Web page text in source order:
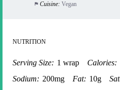
Cuisine: Vegan
NUTRITION
Serving Size: 1 wrap Calories:
Sodium: 200mg Fat: 10g